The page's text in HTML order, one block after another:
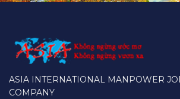
ASIA INTERNATIONAL MANPOWER
COMPANY